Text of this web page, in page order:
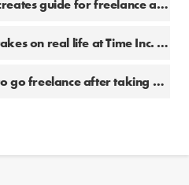
Punteha van Terheyden creates guide for freelance and student journalists
Punteha van Terheyden takes on real life at Time Inc. UK
Punteha van Terheyden to go freelance after taking a break